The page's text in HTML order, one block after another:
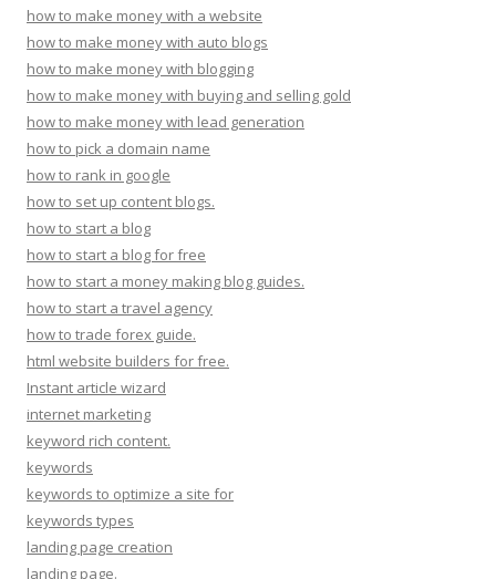
how to make money with a website
how to make money with auto blogs
how to make money with blogging
how to make money with buying and selling gold
how to make money with lead generation
how to pick a domain name
how to rank in google
how to set up content blogs.
how to start a blog
how to start a blog for free
how to start a money making blog guides.
how to start a travel agency
how to trade forex guide.
html website builders for free.
Instant article wizard
internet marketing
keyword rich content.
keywords
keywords to optimize a site for
keywords types
landing page creation
landing page.